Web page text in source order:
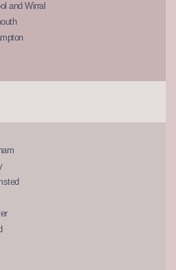
and Wirral